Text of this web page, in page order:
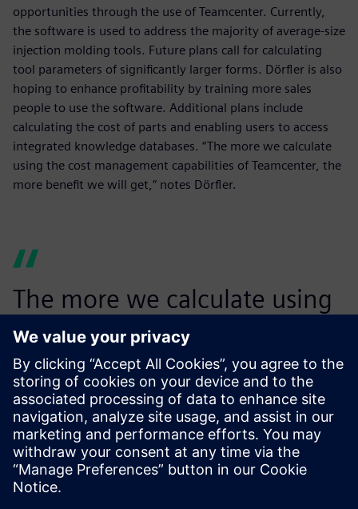
opportunities through the use of Teamcenter. Currently,
the software is used to address the majority of average-size
injection molding tools. Future plans call for calculating
tool parameters of significantly larger forms. Dörfler is also
hoping to enhance profitability by training more sales
people to use the software. Additional plans include
calculating the cost of parts and enabling users to access
integrated knowledge databases. “The more we calculate
using the cost management capabilities of Teamcenter, the
more benefit we will get,“ notes Dörfler.
The more we calculate using
the cost management
capabilities of Teamcenter,
the more benefit we will get.
Thomas Dörfler, Tooling Department Leader, Wirthwein
GmbH & Co. KG